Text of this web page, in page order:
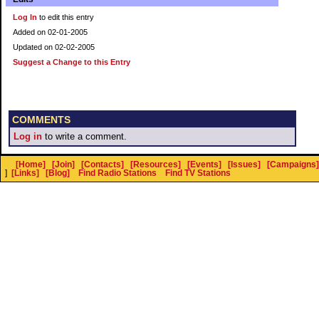
Log In to edit this entry
Added on 02-01-2005
Updated on 02-02-2005
Suggest a Change to this Entry
COMMENTS
Log in to write a comment.
[Home] [Join] [Contacts] [Resources] [Events] [Issues] [Campaigns]
]
[Links] [Blog] Find Radio Stations Find TV Stations